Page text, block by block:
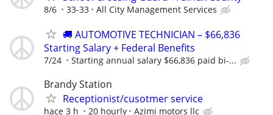
8/6 33-33 All City Management Services
🚚 AUTOMOTIVE TECHNICIAN – $66,836
Starting Salary + Federal Benefits
7/24 Starting annual salary $66,836 paid bi-...
Brandy Station
Receptionist/cusotmer service
hace 3 h 20 hourly Azimi motors llc